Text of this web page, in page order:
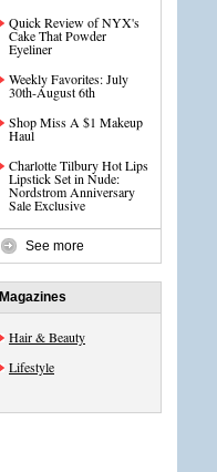
Quick Review of NYX's
Cake That Powder
Eyeliner
Weekly Favorites: July
30th-August 6th
Shop Miss A $1 Makeup
Haul
Charlotte Tilbury Hot Lips
Lipstick Set in Nude:
Nordstrom Anniversary
Sale Exclusive
See more
Magazines
Hair & Beauty
Lifestyle